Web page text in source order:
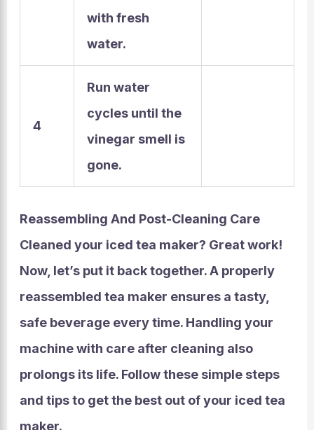
with fresh
water.
4
Run water
cycles until the
vinegar smell is
gone.
Reassembling And Post-Cleaning Care
Cleaned your iced tea maker? Great work!
Now, let’s put it back together. A properly
reassembled tea maker ensures a tasty,
safe beverage every time. Handling your
machine with care after cleaning also
prolongs its life. Follow these simple steps
and tips to get the best out of your iced tea
maker.